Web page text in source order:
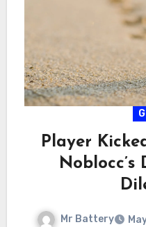
Player
Noblocc’s
Mr Battery